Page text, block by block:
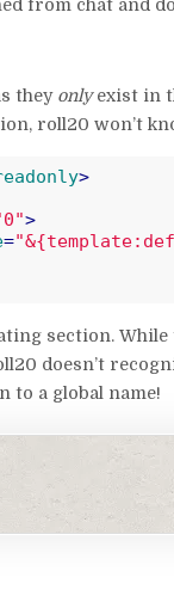
from chat and
theyonlyexist in
roll20 won’t
>
>
=
section.
doesn’t
to a global name!